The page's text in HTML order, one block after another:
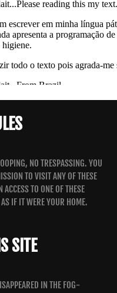
NO TRESPASSING. YOU
TO VISIT ANY OF THESE
TO ONE OF THESE
IF IT WERE YOUR HOME.
SITE
IN THE FOG-